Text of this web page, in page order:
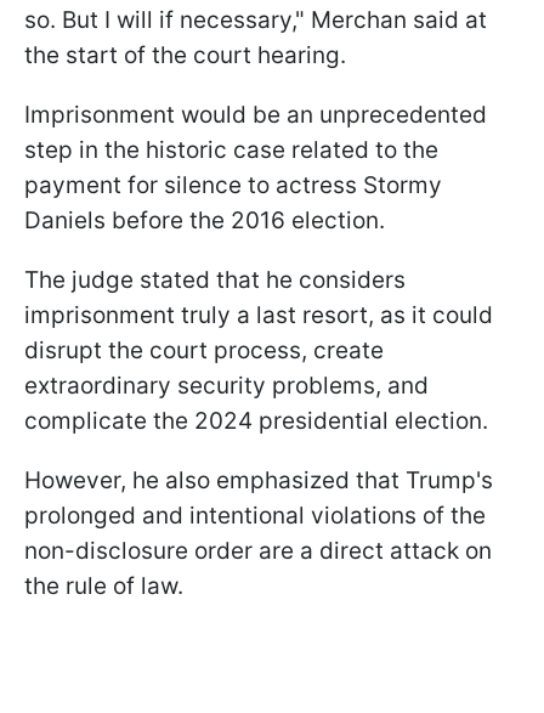
so. But I will if necessary," Merchan said at
the start of the court hearing.
Imprisonment would be an unprecedented
step in the historic case related to the
payment for silence to actress Stormy
Daniels before the 2016 election.
The judge stated that he considers
imprisonment truly a last resort, as it could
disrupt the court process, create
extraordinary security problems, and
complicate the 2024 presidential election.
However, he also emphasized that Trump's
prolonged and intentional violations of the
non-disclosure order are a direct attack on
the rule of law.